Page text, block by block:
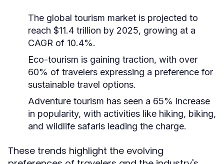
The global tourism market is projected to
reach $11.4 trillion by 2025, growing at a
CAGR of 10.4%.
Eco-tourism is gaining traction, with over
60% of travelers expressing a preference for
sustainable travel options.
Adventure tourism has seen a 65% increase
in popularity, with activities like hiking, biking,
and wildlife safaris leading the charge.
These trends highlight the evolving